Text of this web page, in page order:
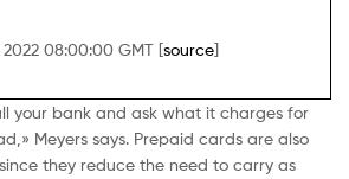
08:00:00 GMT [source]
your bank and ask what it charges for
Meyers says. Prepaid cards are also
they reduce the need to carry as